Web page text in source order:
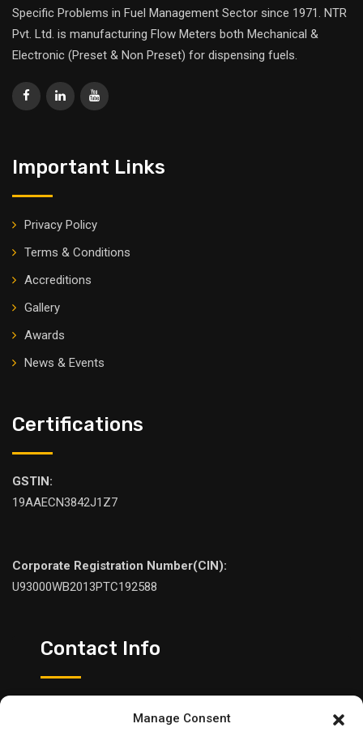
Manage Consent
Specific Problems in Fuel Management Sector since 1971. NTR
Pvt. Ltd. is manufacturing Flow Meters both Mechanical &
Electronic (Preset & Non Preset) for dispensing fuels.
Important Links
Privacy Policy
Terms & Conditions
Accreditions
Gallery
Awards
News & Events
Certifications
GSTIN:
19AAECN3842J1Z7
Corporate Registration Number(CIN):
U93000WB2013PTC192588
Contact Info